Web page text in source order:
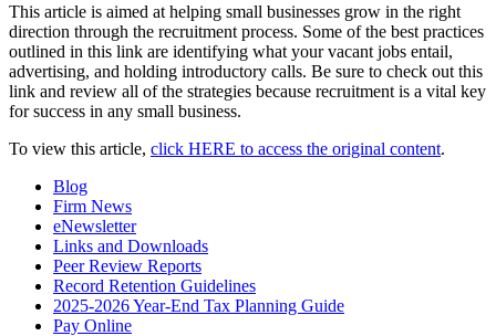
This article is aimed at helping small businesses grow in the right
direction through the recruitment process. Some of the best practices
outlined in this link are identifying what your vacant jobs entail,
advertising, and holding introductory calls. Be sure to check out this
link and review all of the strategies because recruitment is a vital key
for success in any small business.
To view this article, click HERE to access the original content.
Blog
Firm News
eNewsletter
Links and Downloads
Peer Review Reports
Record Retention Guidelines
2025-2026 Year-End Tax Planning Guide
Pay Online